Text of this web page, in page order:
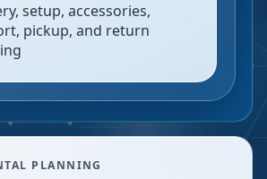
setup, accessories,
pickup, and return
PLANNING